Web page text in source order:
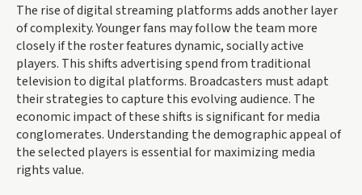
The rise of digital streaming platforms adds another layer
of complexity. Younger fans may follow the team more
closely if the roster features dynamic, socially active
players. This shifts advertising spend from traditional
television to digital platforms. Broadcasters must adapt
their strategies to capture this evolving audience. The
economic impact of these shifts is significant for media
conglomerates. Understanding the demographic appeal of
the selected players is essential for maximizing media
rights value.